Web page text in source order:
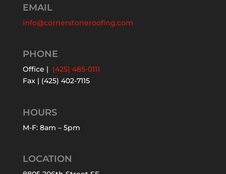
EMAIL
info@cornerstoneroofing.com
PHONE
Office | (425) 485-0111
Fax | (425) 402-7115
HOURS
M-F: 8am – 5pm
LOCATION